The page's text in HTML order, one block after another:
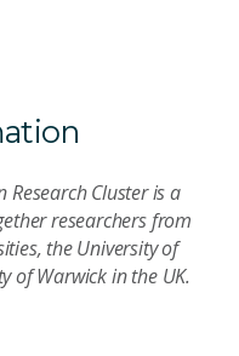
Research Cluster is a
researchers from
the University of
of Warwick in the UK.